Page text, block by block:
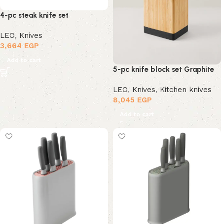
4-pc steak knife set
LEO, Knives
3,664EGP
Add to cart
5-pc knife block set Graphite
LEO, Knives,Kitchen knives
8,045EGP